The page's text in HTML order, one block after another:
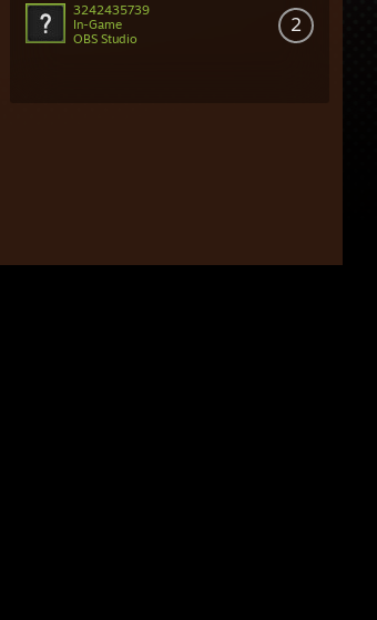
2
3242435739
In-Game
OBS Studio